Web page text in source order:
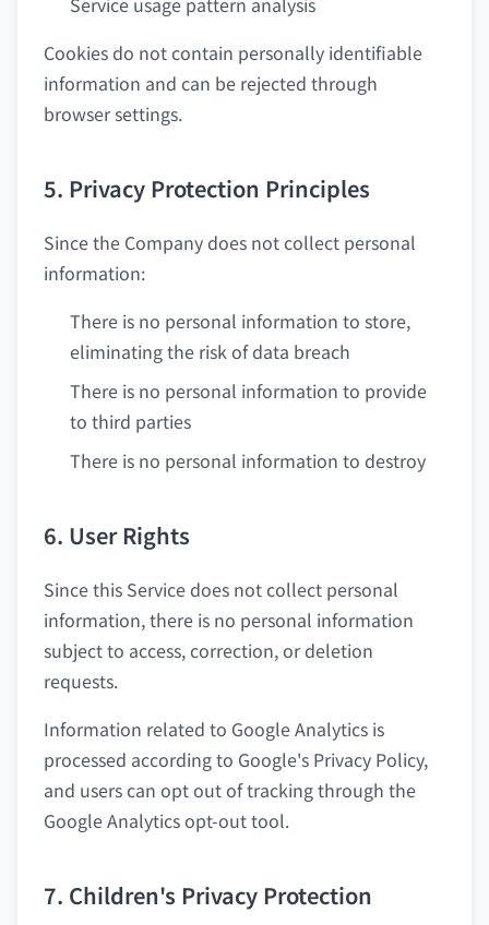
Cookies do not contain personally identifiable
information and can be rejected through
browser settings.
5. Privacy Protection Principles
Since the Company does not collect personal
information:
There is no personal information to store,
eliminating the risk of data breach
There is no personal information to provide
to third parties
There is no personal information to destroy
6. User Rights
Since this Service does not collect personal
information, there is no personal information
subject to access, correction, or deletion
requests.
Information related to Google Analytics is
processed according to Google's Privacy Policy,
and users can opt out of tracking through the
Google Analytics opt-out tool.
7. Children's Privacy Protection